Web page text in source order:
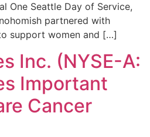
One Seattle Day of Service,
partnered with
support women and […]
Inc. (NYSE-A:
Important
Cancer